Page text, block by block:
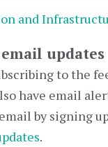
and
updates
to the
have email
by signing
.